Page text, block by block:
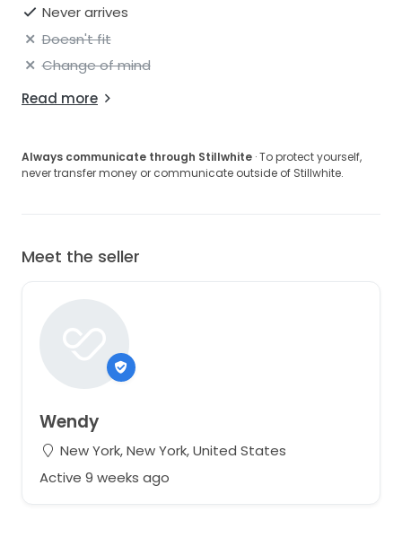
finished with a concealed zip closure for a seamless
- Hand-embellished
- Flat sequin, pearl, and beaded base
- Concealed zip closure
- White beaded detailing
Never arrives
Doesn't fit
Change of mind
Read more
Always communicate through Stillwhite · To protect yourself,
never transfer money or communicate outside of Stillwhite.
Meet the seller
Wendy
New York, New York, United States
Active 9 weeks ago